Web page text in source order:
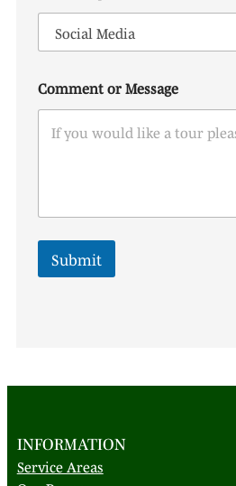
n
o
?
*
Comment or Message
Submit
INFORMATION
Service Areas